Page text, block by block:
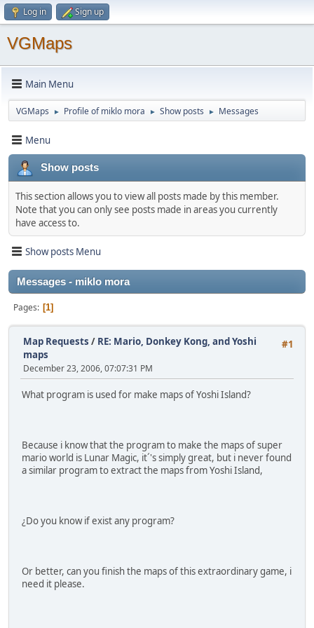
Log in Sign up
VGMaps
Main Menu
VGMaps ► Profile of miklo mora ► Show posts ► Messages
Menu
Show posts
This section allows you to view all posts made by this member.
Note that you can only see posts made in areas you currently
have access to.
Show posts Menu
Messages - miklo mora
Pages 1
#1
Map Requests / RE: Mario, Donkey Kong, and Yoshi
maps
December 23, 2006, 07:07:31 PM
What program is used for make maps of Yoshi Island?
Because i know that the program to make the maps of super
mario world is Lunar Magic, it´'s simply great, but i never found
a similar program to extract the maps from Yoshi Island,
¿Do you know if exist any program?
Or better, can you finish the maps of this extraordinary game, i
need it please.